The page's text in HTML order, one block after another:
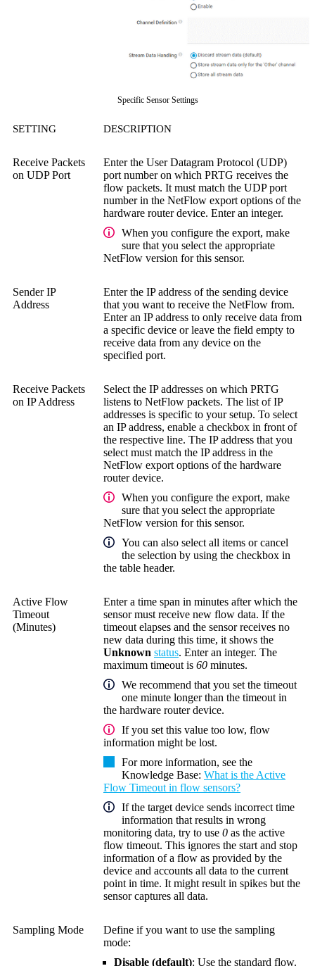
Specific Sensor Settings
SETTING DESCRIPTION
Receive Packets
on UDP Port
Enter the User Datagram Protocol (UDP)
port number on which PRTG receives the
flow packets. It must match the UDP port
number in the NetFlow export options of the
hardware router device. Enter an integer.
When you configure the export, make
sure that you select the appropriate
NetFlow version for this sensor.
Sender IP
Address
Enter the IP address of the sending device
that you want to receive the NetFlow from.
Enter an IP address to only receive data from
a specific device or leave the field empty to
receive data from any device on the
specified port.
Receive Packets
on IP Address
Select the IP addresses on which PRTG
listens to NetFlow packets. The list of IP
addresses is specific to your setup. To select
an IP address, enable a checkbox in front of
the respective line. The IP address that you
select must match the IP address in the
NetFlow export options of the hardware
router device.
When you configure the export, make
sure that you select the appropriate
NetFlow version for this sensor.
You can also select all items or cancel
the selection by using the checkbox in
the table header.
Active Flow
Timeout
(Minutes)
Enter a time span in minutes after which the
sensor must receive new flow data. If the
timeout elapses and the sensor receives no
new data during this time, it shows the
Unknown status. Enter an integer. The
maximum timeout is 60 minutes.
We recommend that you set the timeout
one minute longer than the timeout in
the hardware router device.
If you set this value too low, flow
information might be lost.
For more information, see the
Knowledge Base: What is the Active
Flow Timeout in flow sensors?
If the target device sends incorrect time
information that results in wrong
monitoring data, try to use 0 as the active
flow timeout. This ignores the start and stop
information of a flow as provided by the
device and accounts all data to the current
point in time. It might result in spikes but the
sensor captures all data.
Sampling Mode
Define if you want to use the sampling
mode:
Disable (default): Use the standard flow.